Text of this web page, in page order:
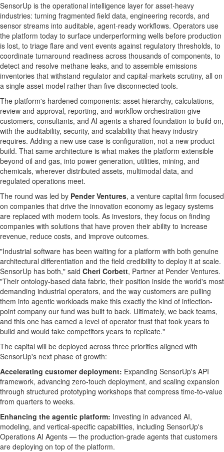
SensorUp is the operational intelligence layer for asset-heavy
industries: turning fragmented field data, engineering records, and
sensor streams into auditable, agent-ready workflows. Operators use
the platform today to surface underperforming wells before production
is lost, to triage flare and vent events against regulatory thresholds, to
coordinate turnaround readiness across thousands of components, to
detect and resolve methane leaks, and to assemble emissions
inventories that withstand regulator and capital-markets scrutiny, all on
a single asset model rather than five disconnected tools.
The platform's hardened components: asset hierarchy, calculations,
review and approval, reporting, and workflow orchestration give
customers, consultants, and AI agents a shared foundation to build on,
with the auditability, security, and scalability that heavy industry
requires. Adding a new use case is configuration, not a new product
build. That same architecture is what makes the platform extensible
beyond oil and gas, into power generation, utilities, mining, and
chemicals, wherever distributed assets, multimodal data, and
regulated operations meet.
The round was led by Pender Ventures, a venture capital firm focused
on companies that drive the innovation economy as legacy systems
are replaced with modern tools. As investors, they focus on finding
companies with solutions that have proven their ability to increase
revenue, reduce costs, and improve outcomes.
"Industrial software has been waiting for a platform with both genuine
architectural differentiation and the field credibility to deploy it at scale.
SensorUp has both," said Cheri Corbett, Partner at Pender Ventures.
"Their ontology-based data fabric, their position inside the world's most
demanding industrial operators, and the way customers are pulling
them into agentic workloads make this exactly the kind of inflection-
point company our fund was built to back. Ultimately, we back teams,
and this one has earned a level of operator trust that took years to
build and would take competitors years to replicate."
The capital will be deployed across three priorities aligned with
SensorUp's next phase of growth:
Accelerating customer deployment: Expanding SensorUp's API
framework, advancing zero-touch deployment, and scaling expansion
through structured prototyping workshops that compress time-to-value
from quarters to weeks.
Enhancing the agentic platform: Investing in advanced AI,
modeling, and vertical-specific capabilities, including SensorUp's
Operations AI Agents — the production-grade agents that customers
are deploying on top of the platform.